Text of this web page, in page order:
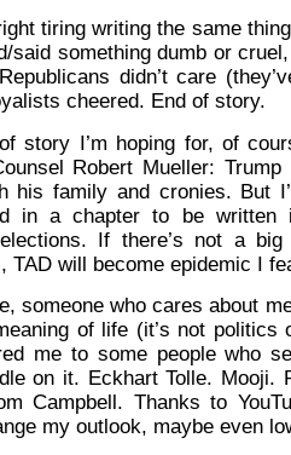
tiring writing the same
said something dumb or
didn’t care
cheered. End of story.
story I’m hoping for, of
Robert Mueller:
his family and cronies. But
in a chapter to be
If there’s not a
TAD will become epidemic I
someone who cares about
of life (it’s not politics
me to some people who
on it. Eckhart Tolle. Mooji.
Campbell. Thanks to
my outlook, maybe even